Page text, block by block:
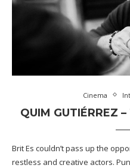
Cinema
QUIM GUTIÉRREZ
Brit Es couldn’t pass up the
restless and creative actors.